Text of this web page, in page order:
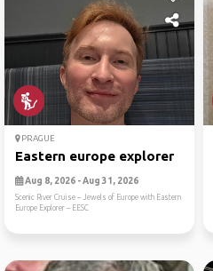
PRAGUE
Eastern europe explorer
Aug 8, 2026 - Aug 31, 2026
Scenic River Cruise -- Jewels of Europe with Eastern
Europe Explorer -- EESC